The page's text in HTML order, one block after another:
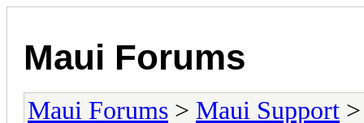
Maui Forums
Maui Forums > Maui Support